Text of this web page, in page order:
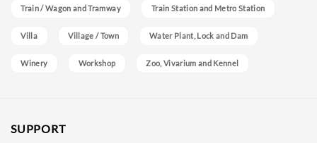
Train / Wagon and Tramway Train Station and Metro Station
Villa Village / Town Water Plant, Lock and Dam
Winery Workshop Zoo, Vivarium and Kennel
SUPPORT